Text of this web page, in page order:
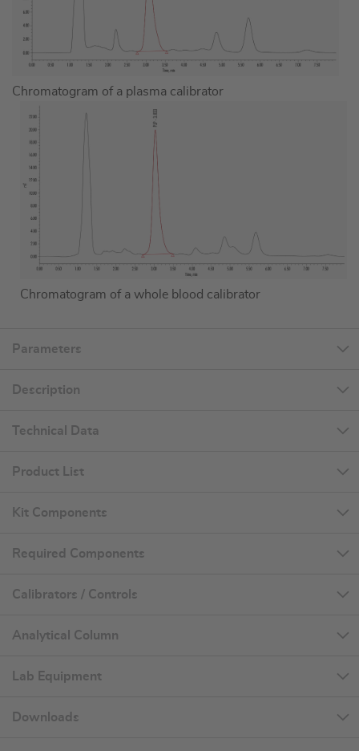
Chromatogram of a plasma calibrator
Chromatogram of a whole blood calibrator
Parameters
Description
Technical Data
Product List
Kit Components
Required Components
Calibrators / Controls
Analytical Column
Lab Equipment
Downloads